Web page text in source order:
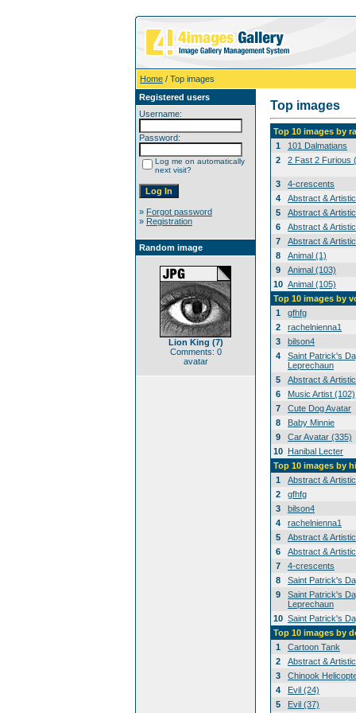
Home / Top images
Registered users
Username:
Password:
Log me on automatically
next visit?
» Forgot password
» Registration
Random image
Lion King (7)
Comments: 0
avatar
Top images
Top 10 images by
1
101 Dalmatians
2
2 Fast 2 Furious
3
4-crescents
4
Abstract &
5
Abstract &
6
Abstract &
7
Abstract &
8
Animal (1)
9
Animal (103)
10 Animal (105)
Top 10 images by
1
gfhfg
2
rachelnienna1
3
bilson4
4
Saint Patrick's
Leprechaun
5
Abstract &
6
Music Artist (102)
7
Cute Dog Avatar
8
Baby Minnie
9
Car Avatar (335)
10 Hanibal Lecter
Top 10 images by
1
Abstract &
2
gfhfg
3
bilson4
4
rachelnienna1
5
Abstract &
6
Abstract &
7
4-crescents
8
Saint Patrick's
9
Saint Patrick's
Leprechaun
10 Saint Patrick's
Top 10 images by
1
Cartoon Tank
2
Abstract &
3
Chinook
4
Evil (24)
5
Evil (37)